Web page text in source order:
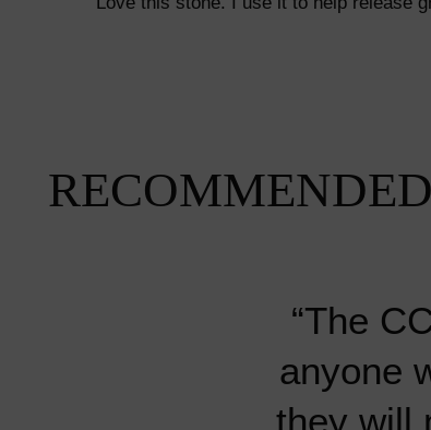
“My
“I’ve
“The
anyone
they will
“Every
“My
“I’ve